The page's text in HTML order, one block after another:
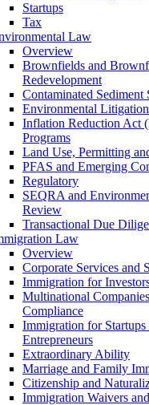
Startups
Tax
Law
Overview
Brownfields and
Redevelopment
Contaminated Sediment
Environmental Litigation
Inflation Reduction Act
Programs
Land Use, Permitting
PFAS and Emerging
Regulatory
SEQRA and
Review
Transactional Due
Law
Overview
Corporate Services and
Immigration for
Multinational
Compliance
Immigration for Startups
Entrepreneurs
Extraordinary Ability
Marriage and Family
Citizenship and
Immigration Waivers